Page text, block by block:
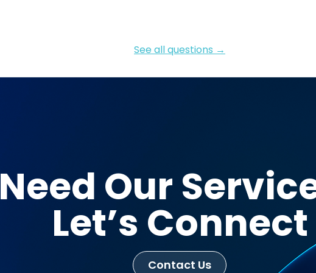
See all questions →
Need Our
Let’s Connect
Contact Us